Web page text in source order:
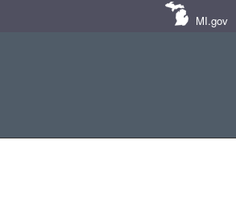
MI.gov